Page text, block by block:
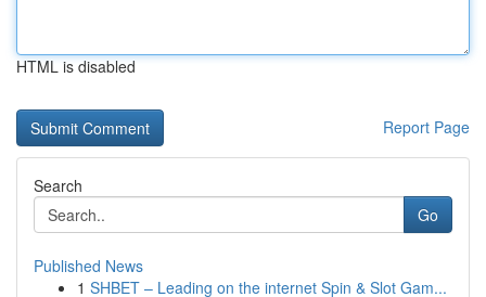
HTML is disabled
Report Page
Search
Go
Published News
1 SHBET – Leading on the internet Spin & Slot Gam...